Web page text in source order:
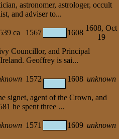
astronomer, astrologer, occult
and adviser to...
ca 1567 1608
1608, Oct
19
Councillor, and Principal
Geoffrey is sai...
1572 1608 unknown
signet, agent of the Crown, and
he spent three ...
1571 1609 unknown